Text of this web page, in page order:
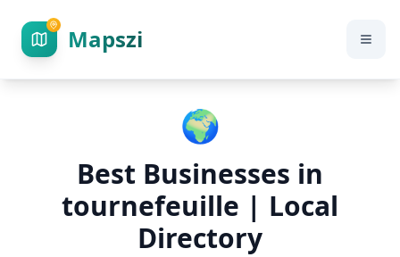
Mapszi
🌍
Best Businesses in
tournefeuille | Local
Directory